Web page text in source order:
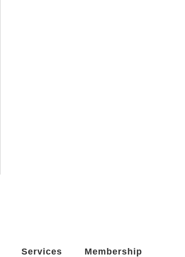
Services Membership